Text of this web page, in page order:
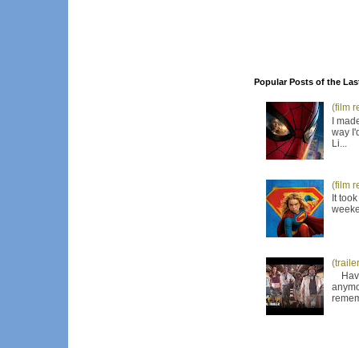
Popular Posts of the
(film
I
way
Li...
(film
It